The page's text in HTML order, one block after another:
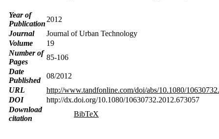
Year of
Publication
2012
Journal
Journal of Urban Technology
Volume
19
Number of
Pages
85-106
Date
Published
08/2012
URL
http://www.tandfonline.com/doi/abs/10.1080/
DOI
http://dx.doi.org/10.1080/10630732.2012.673057
Download
citation
BibTeX